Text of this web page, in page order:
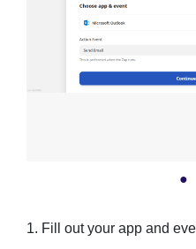
1. Fill out your app and